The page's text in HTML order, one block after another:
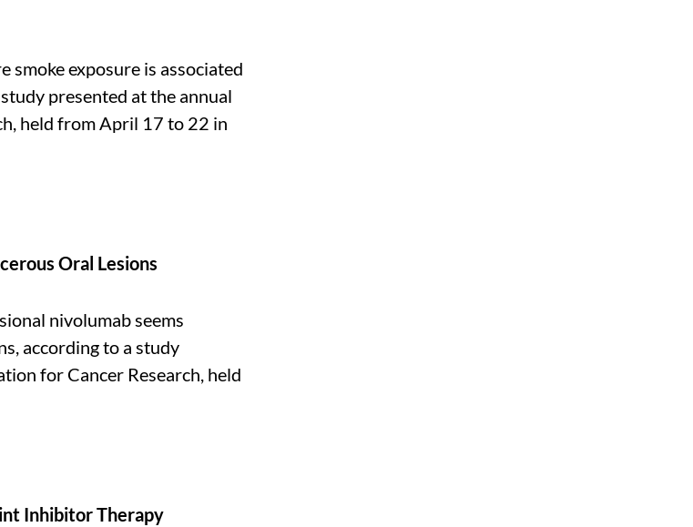
exposure is associated
presented at the annual
held from April 17 to 22 in
Oral Lesions
nivolumab seems
according to a study
for Cancer Research, held
Inhibitor Therapy